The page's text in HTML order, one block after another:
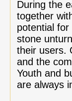
During the
together
potential
stone
their users.
and the
Youth and
are always